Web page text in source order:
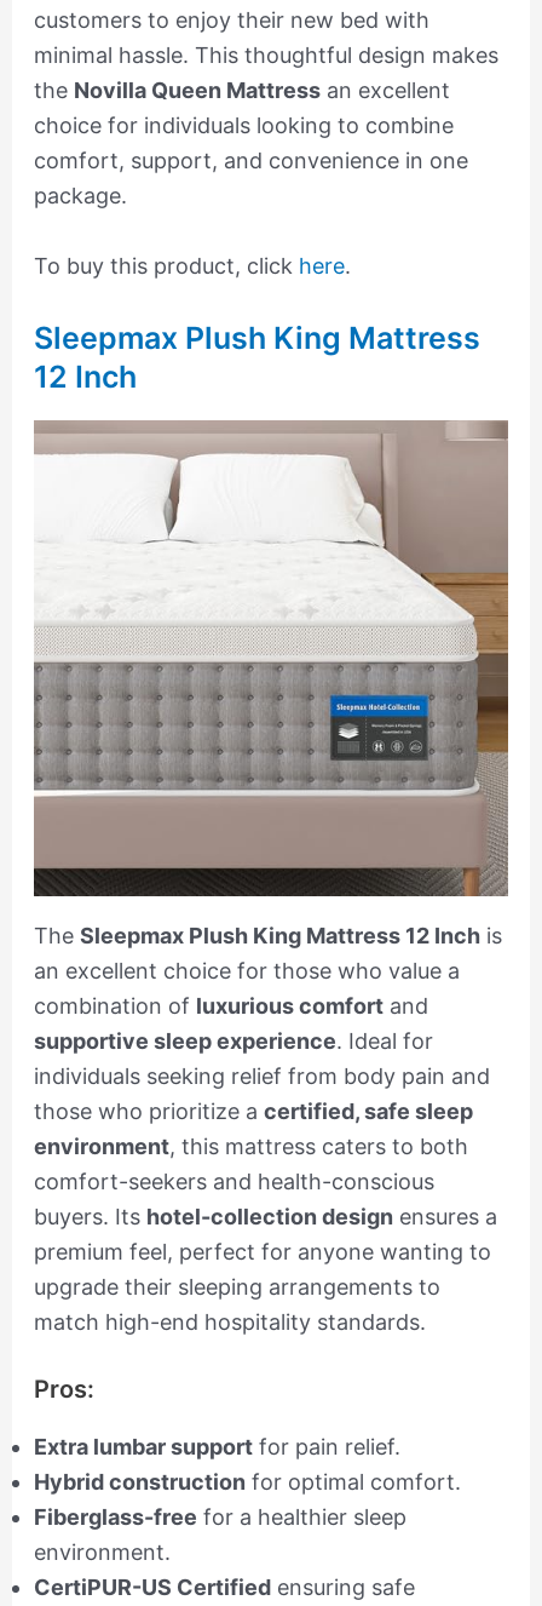
customers to enjoy their new bed with
minimal hassle. This thoughtful design makes
the Novilla Queen Mattressan excellent
choice for individuals looking to combine
comfort, support, and convenience in one
package.
To buy this product, click here.
Sleepmax Plush King Mattress
12 Inch
The Sleepmax Plush King Mattress 12 Inchis
an excellent choice for those who value a
combination of luxurious comfortand
supportive sleep experience. Ideal for
individuals seeking relief from body pain and
those who prioritize a certified, safe sleep
environment, this mattress caters to both
comfort-seekers and health-conscious
buyers. Its hotel-collection design ensures a
premium feel, perfect for anyone wanting to
upgrade their sleeping arrangements to
match high-end hospitality standards.
Pros:
Extra lumbar supportfor pain relief.
Hybrid construction for optimal comfort.
Fiberglass-free for a healthier sleep
environment.
CertiPUR-US Certifiedensuring safe